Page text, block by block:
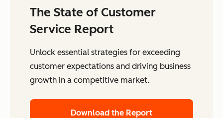
The State of Customer
Service Report
Unlock essential strategies for exceeding
customer expectations and driving business
growth in a competitive market.
Download the Report